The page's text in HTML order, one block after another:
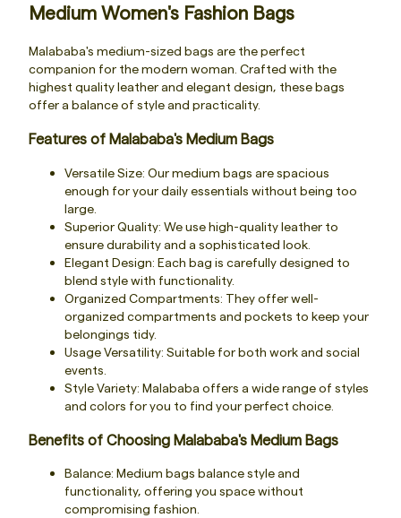
Medium Women's Fashion Bags
Malababa's medium-sized bags are the perfect
companion for the modern woman. Crafted with the
highest quality leather and elegant design, these bags
offer a balance of style and practicality.
Features of Malababa's Medium Bags
Versatile Size: Our medium bags are spacious
enough for your daily essentials without being too
large.
Superior Quality: We use high-quality leather to
ensure durability and a sophisticated look.
Elegant Design: Each bag is carefully designed to
blend style with functionality.
Organized Compartments: They offer well-
organized compartments and pockets to keep your
belongings tidy.
Usage Versatility: Suitable for both work and social
events.
Style Variety: Malababa offers a wide range of styles
and colors for you to find your perfect choice.
Benefits of Choosing Malababa's Medium Bags
Balance: Medium bags balance style and
functionality, offering you space without
compromising fashion.